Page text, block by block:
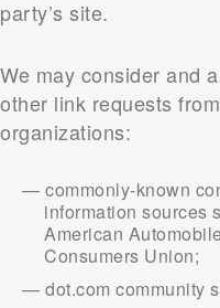
party’s site.
We may consider and
other link requests
organizations:
commonly-known
information sources
American
Consumers Union;
dot.com community